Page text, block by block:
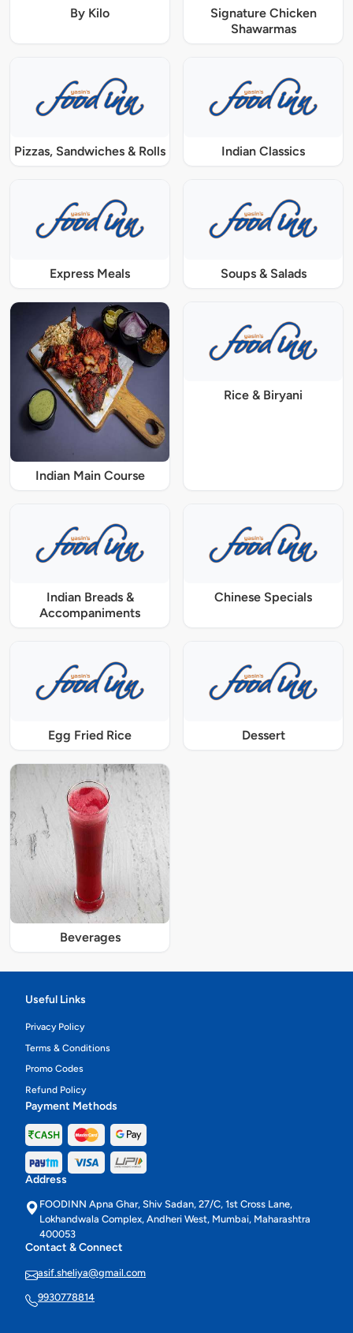
By Kilo
Signature Chicken
Shawarmas
Pizzas, Sandwiches & Rolls Indian Classics
Express Meals Soups & Salads
Indian Main Course
Rice & Biryani
Indian Breads &
Accompaniments
Chinese Specials
Egg Fried Rice Dessert
Beverages
Useful Links
Privacy Policy
Terms & Conditions
Promo Codes
Refund Policy
Payment Methods
Address
FOODINN Apna Ghar, Shiv Sadan, 27/C, 1st Cross Lane,
Lokhandwala Complex, Andheri West, Mumbai, Maharashtra
400053
Contact & Connect
asif.sheliya@gmail.com
9930778814